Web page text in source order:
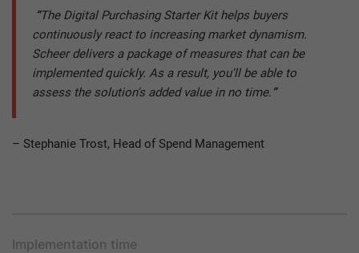
“The Digital Purchasing Starter Kit helps buyers
continuously react to increasing market dynamism.
Scheer delivers a package of measures that can be
implemented quickly. As a result, you'll be able to
assess the solution's added value in no time. ”
– Stephanie Trost, Head of Spend Management
Implementation time